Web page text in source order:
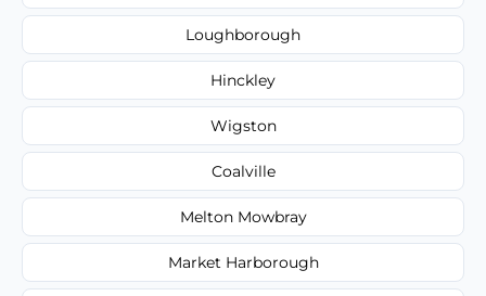
Loughborough
Hinckley
Wigston
Coalville
Melton Mowbray
Market Harborough